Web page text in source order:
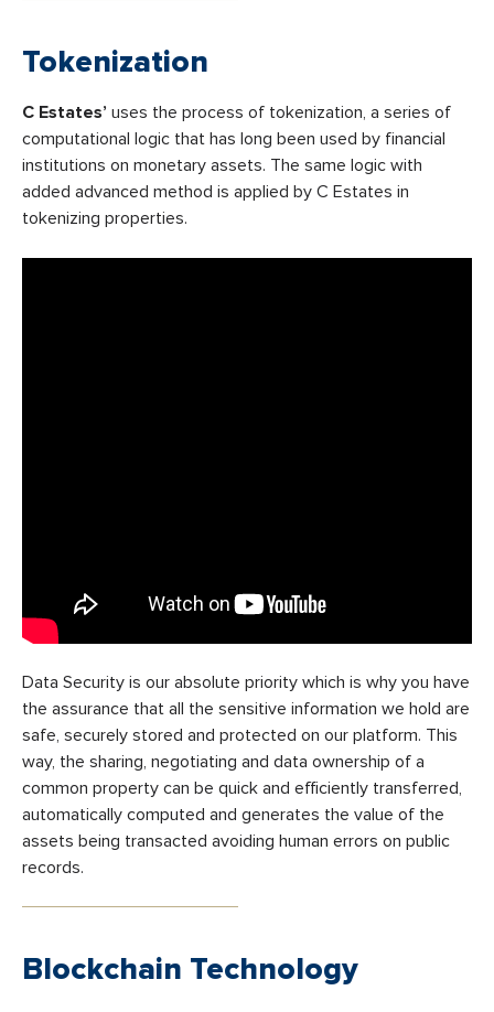
Tokenization
C Estates’ uses the process of tokenization, a series of
computational logic that has long been used by financial
institutions on monetary assets. The same logic with
added advanced method is applied by C Estates in
tokenizing properties.
Data Security is our absolute priority which is why you have
the assurance that all the sensitive information we hold are
safe, securely stored and protected on our platform. This
way, the sharing, negotiating and data ownership of a
common property can be quick and efficiently transferred,
automatically computed and generates the value of the
assets being transacted avoiding human errors on public
records.
Blockchain Technology